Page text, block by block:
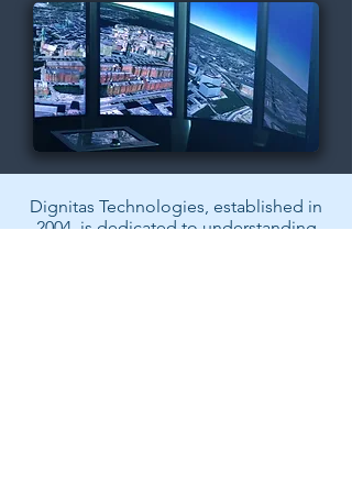
Dignitas Technologies, established in
2004, is dedicated to understanding